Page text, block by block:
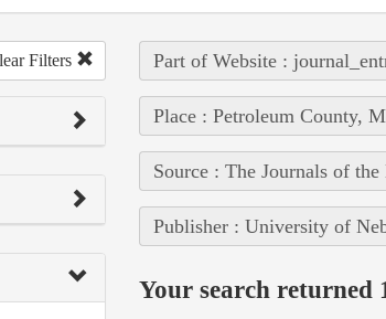
Filters Part of Website :
Place : Petroleum County,
Source : The Journals of
Publisher : University of
Your search returned